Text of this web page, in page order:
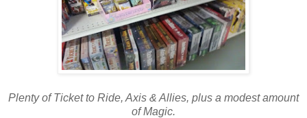
Plenty of Ticket to Ride, Axis & Allies, plus a modest amount
of Magic.